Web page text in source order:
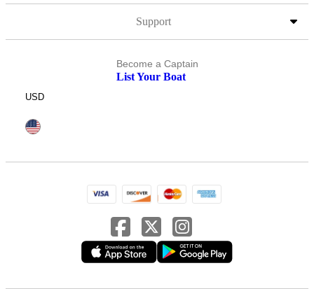
Support
Become a Captain
List Your Boat
USD